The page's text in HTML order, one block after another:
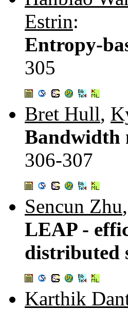
Estrin:
Entropy-
305
Bret Hull,
Bandwidth
306-307
Sencun Zhu,
LEAP -
distributed
Karthik